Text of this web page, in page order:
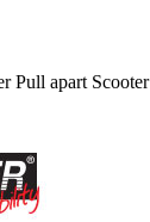
Pull apart Scooter